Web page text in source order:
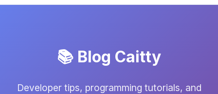
📚 Blog Caitty
Developer tips, programming tutorials, and